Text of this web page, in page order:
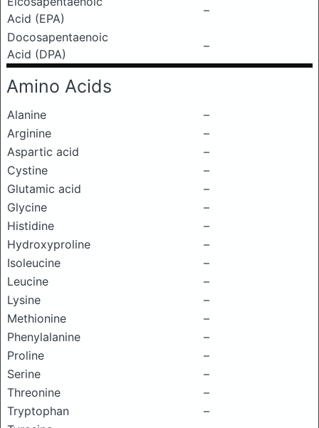
Acid (EPA)
–
Docosapentaenoic
Acid (DPA)
–
Amino Acids
Alanine
–
Arginine
–
Aspartic acid
–
Cystine
–
Glutamic acid
–
Glycine
–
Histidine
–
Hydroxyproline
–
Isoleucine
–
Leucine
–
Lysine
–
Methionine
–
Phenylalanine
–
Proline
–
Serine
–
Threonine
–
Tryptophan
–